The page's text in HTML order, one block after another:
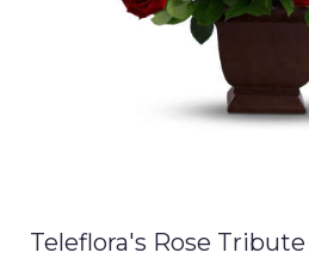
Teleflora's Rose Tribute